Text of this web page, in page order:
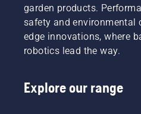
garden products.
safety and environmental
edge innovations, where
robotics lead the way.
Explore our range